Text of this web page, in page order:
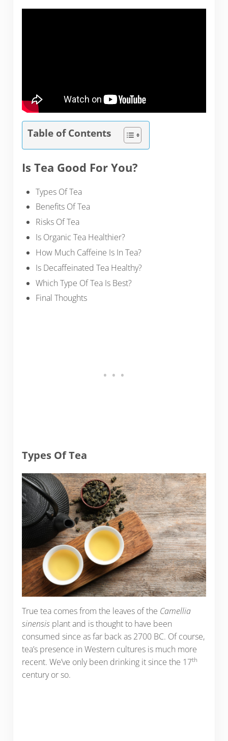
Table of Contents
Is Tea Good For You?
Types Of Tea
Benefits Of Tea
Risks Of Tea
Is Organic Tea Healthier?
How Much Caffeine Is In Tea?
Is Decaffeinated Tea Healthy?
Which Type Of Tea Is Best?
Final Thoughts
Types Of Tea
True tea comes from the leaves of the Camellia
sinensis plant and is thought to have been
consumed since as far back as 2700 BC. Of course,
tea’s presence in Western cultures is much more
recent. We’ve only been drinking it since the 17th
century or so.